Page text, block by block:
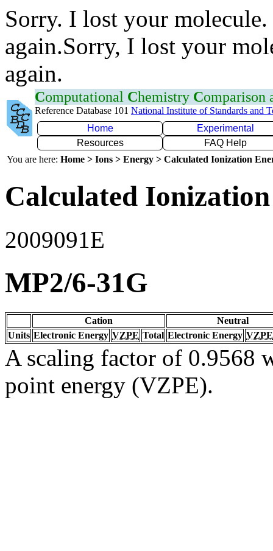
Sorry. I lost your
again.Sorry, I lost your
again.
Computational Chemistry Comparison
Reference Database 101 National Institute of Standards and
Home
Experimental
Resources
FAQ Help
You are here: Home > Ions > Energy > Calculated Ionization
Calculated
2009091E
MP2/6-31G
Cation
Neutral
Units Electronic Energy VZPE Total Electronic Energy VZPE
A scaling factor of 0.9568
point energy (VZPE).